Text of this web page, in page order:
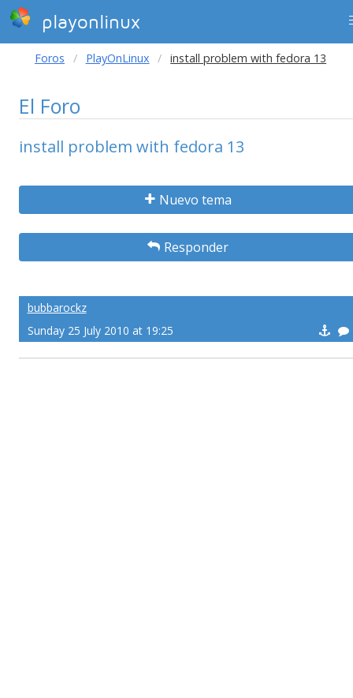
playonlinux
Foros PlayOnLinux install problem with fedora 13
El Foro
install problem with fedora 13
Nuevo tema
Responder
bubbarockz
Sunday 25 July 2010 at 19:25